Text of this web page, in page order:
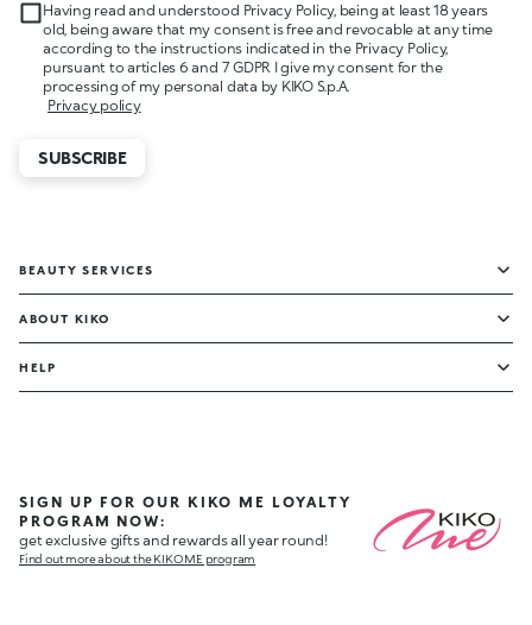
Having read and understood Privacy Policy, being at least 18 years
old, being aware that my consent is free and revocable at any time
according to the instructions indicated in the Privacy Policy,
pursuant to articles 6 and 7 GDPR I give my consent for the
processing of my personal data by KIKO S.p.A.
Privacy policy
SUBSCRIBE
BEAUTY SERVICES
ABOUT KIKO
HELP
SIGN UP FOR OUR KIKO ME LOYALTY
PROGRAM NOW:
get exclusive gifts and rewards all year round!
Find out more about the KIKO ME program